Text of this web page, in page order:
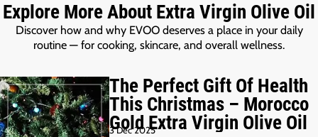
Explore More About Extra Virgin Olive Oil
Discover how and why EVOO deserves a place in your daily
routine — for cooking, skincare, and overall wellness.
The Perfect Gift Of Health
This Christmas – Morocco
Gold Extra Virgin Olive Oil
3 Dec 2025